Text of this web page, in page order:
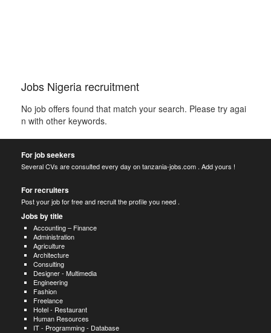
Jobs Nigeria recruitment
No job offers found that match your search. Please try agai
n with other keywords.
For job seekers
Several CVs are consulted every day on tanzania-jobs.com . Add yours !
For recruiters
Post your job for free and recruit the profile you need .
Jobs by title
Accounting – Finance
Administration
Agriculture
Architecture
Consulting
Designer - Multimedia
Engineering
Fashion
Freelance
Hotel - Restaurant
Human Resources
IT - Programming - Database